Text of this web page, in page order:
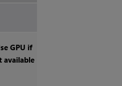
GPU if
available